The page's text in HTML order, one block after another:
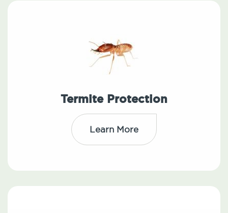
Termite Protection
Learn More